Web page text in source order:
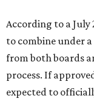
According to a
to combine under
from both boards
process. If
expected to